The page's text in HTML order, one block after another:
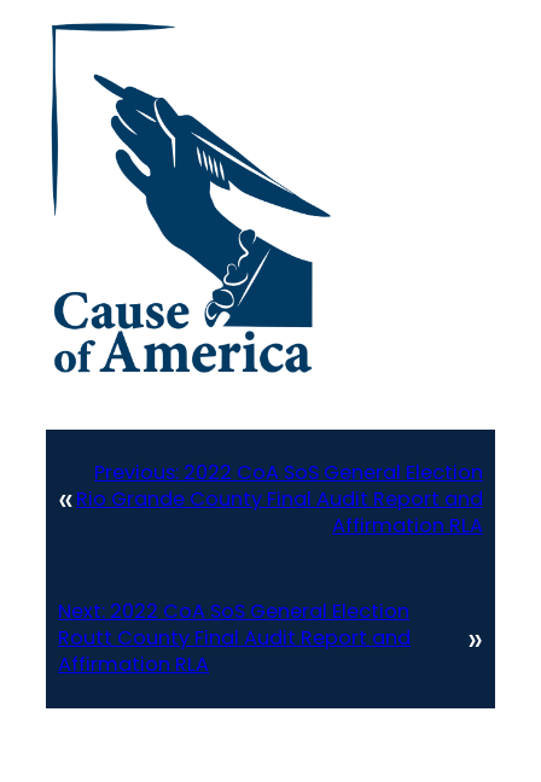
«
Previous: 2022 CoA SoS General Election
Rio Grande County Final Audit Report and
Affirmation RLA
Next: 2022 CoA SoS General Election
Routt County Final Audit Report and
Affirmation RLA
»